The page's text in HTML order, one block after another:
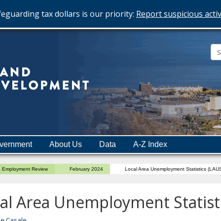
tax dollars is our priority: Report suspicious
Department
of
Employment
and
Economic
Development
About Us Data A-Z Index
Employment Review February 2024 Local Area Unemployment Statistics
Area Unemployment